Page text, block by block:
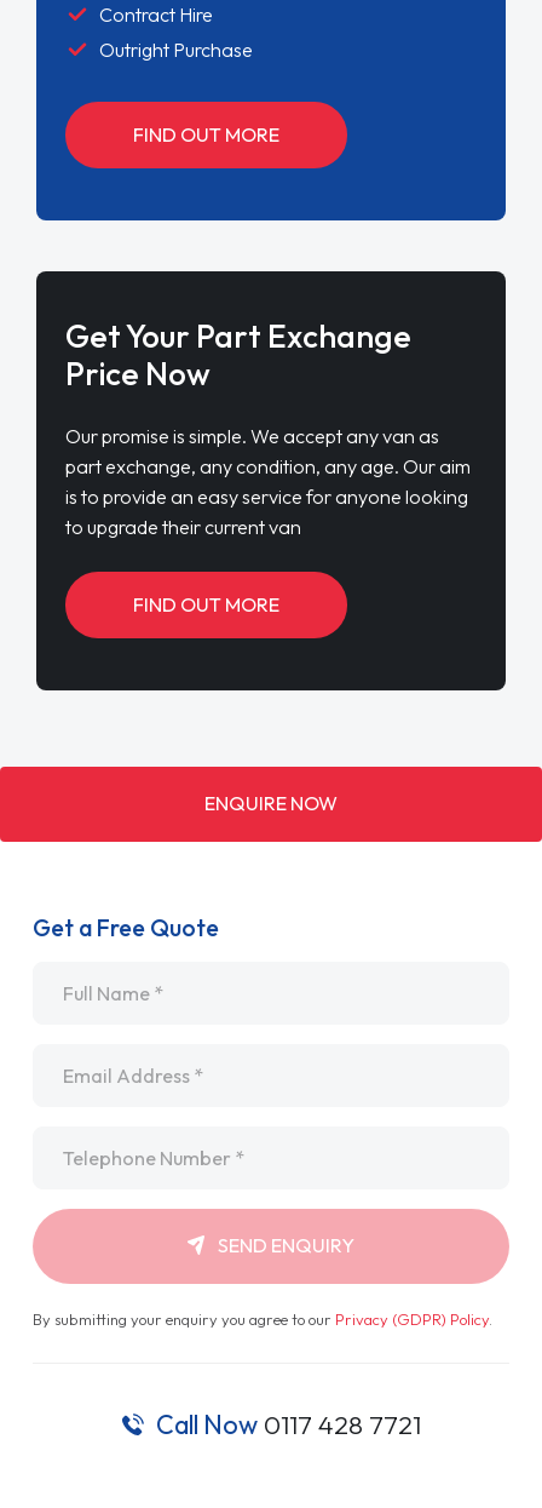
Contract Hire
Outright Purchase
FIND OUT MORE
Get Your Part Exchange
Price Now
Our promise is simple. We accept any van as
part exchange, any condition, any age. Our aim
is to provide an easy service for anyone looking
to upgrade their current van
FIND OUT MORE
ENQUIRE NOW
Get a Free Quote
SEND ENQUIRY
By submitting your enquiry you agree to our Privacy (GDPR) Policy.
Call Now 0117 428 7721